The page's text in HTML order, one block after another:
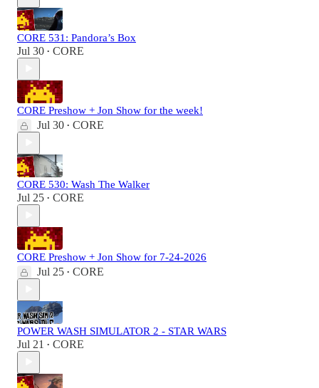
CORE 531: Pandora’s Box
Jul 30 • CORE
CORE Preshow + Jon Show for the week!
Jul 30 • CORE
CORE 530: Wash The Walker
Jul 25 • CORE
CORE Preshow + Jon Show for 7-24-2026
Jul 25 • CORE
POWER WASH SIMULATOR 2 - STAR WARS
Jul 21 • CORE